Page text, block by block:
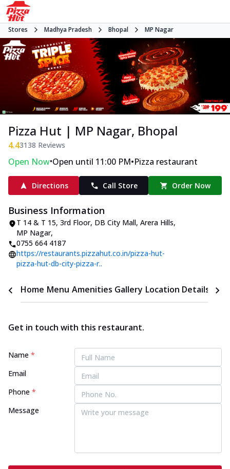
Stores Madhya Pradesh Bhopal MP Nagar
Pizza Hut | MP Nagar, Bhopal
4.43138 Reviews
Open Now•Open until 11:00 PM•Pizza restaurant
Directions Call Store Order Now
Business Information
T 14 & T 15, 3rd Floor, DB City Mall, Arera Hills,
MP Nagar,
0755 664 4187
https://restaurants.pizzahut.co.in/pizza-hut-
pizza-hut-db-city-pizza-r..
Home Menu Amenities Gallery Location Details
Get in touch with this restaurant.
Name *
Email
Phone *
Message